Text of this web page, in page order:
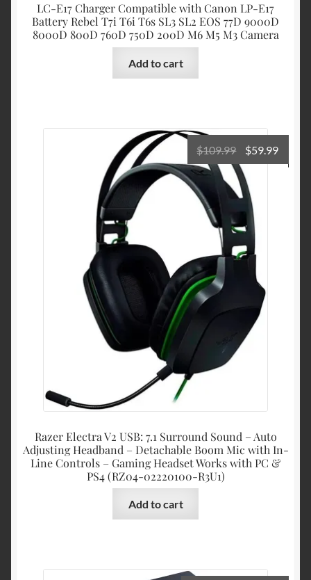
LC-E17 Charger Compatible with Canon LP-E17
Battery Rebel T7i T6i T6s SL3 SL2 EOS 77D 9000D
8000D 800D 760D 750D 200D M6 M5 M3 Camera
Add to cart
Razer Electra V2 USB: 7.1 Surround Sound – Auto
Adjusting Headband – Detachable Boom Mic with In-
Line Controls – Gaming Headset Works with PC &
PS4 (RZ04-02220100-R3U1)
$109.99
Original
price
was:
$109.99.
$59.99
price
Add to cart